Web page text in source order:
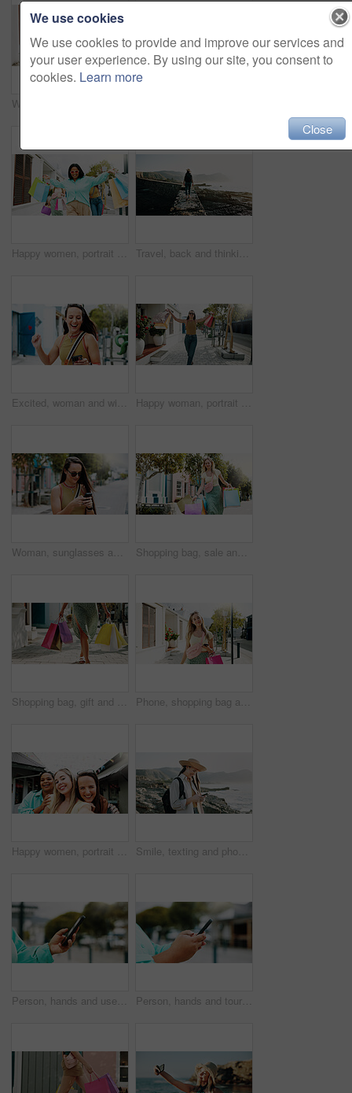
Happy women, portrait and walking with shopping bags in city for discount, winning or fashion sale. Excited, female people or shopper with friends, smile or gifts for clothing, purchase or style Travel, back and thinking with woman at beach for summer vacation, freedom and adventure. Holiday getaway, tropical island and view with person for mindfulness, inspiration and weekend break
Excited, woman and winning with phone in park for discount, amazing deal or promotion. Happy, female person or fist pump with smile, mobile smartphone or app for good news, achievement or bonus Happy woman, portrait and walking with shopping bags in city for discount, winning or fashion sale. Excited, female person or shopper with smile, clothing or gifts for outfit, purchase or style
Woman, sunglasses and typing in city with phone, social media update or notification for text message. Happy, person and shades outdoor in urban town with tech, browsing website or online dating app. Shopping bag, sale and heavy with woman in city for black Friday deal, overconsumption and shopaholic. Consumerism, promotion and boutique product with person outdoor for customer and retail crisis
Shopping bag, gift and walking with hands of woman in city for black Friday deal, sale and discount. Savings, promotion and boutique product with person outdoor for vip customer and retail therapy Phone, shopping bag and portrait with woman in city for communication, online promotion or sale. Digital coupon, store credit check and contact with person outdoor for customer rewards app and retail
Happy women, portrait and travel with selfie for outdoor memory, photography or picture together. Female people, friends or smile with capture moment for tourism, holiday vacation or trip in new town Smile, texting and phone with woman at beach for travel blogger, social media and summer vacation post. Communication, online holiday guide and contact with person outdoor for tourism and chat
Person, hands and user with phone in city for navigation, travel app, or tourism destination. Traveler, tourist or location with network service, web or connection for outdoor trip or online tracking Person, hands and tourist with phone in city for navigation, travel app, tourism or destination. Traveler, user or location with network service, web or connection for outdoor trip or online tracking
We use cookies
We use cookies to provide and improve our services and
your user experience. By using our site, you consent to
cookies. Learn more
Close